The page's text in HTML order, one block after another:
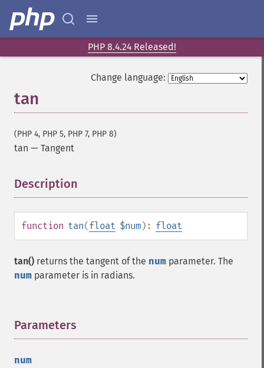
PHP 8.4.24 Released!
Change language:
tan
(PHP 4, PHP 5, PHP 7, PHP 8)
tan — Tangent
Description
function tan(float $num): float
tan() returns the tangent of the num parameter. The
num parameter is in radians.
Parameters
num